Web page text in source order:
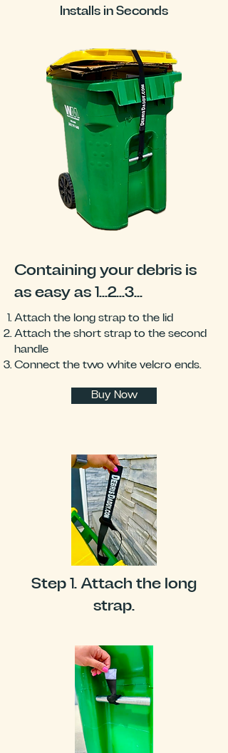
Installs in Seconds
Containing your debris is
as easy as 1...2...3...
Attach the long strap to the lid
Attach the short strap to the second
handle
Connect the two white velcro ends.
Buy Now
Step 1. Attach the long
strap.